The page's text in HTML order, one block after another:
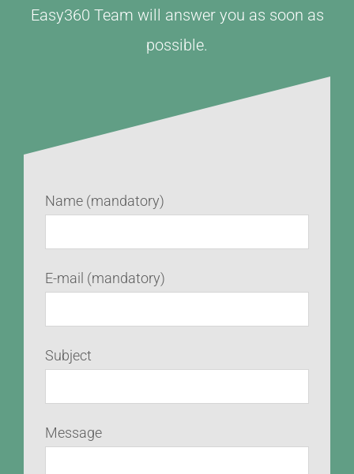
Easy360 Team will answer you as soon as
possible.
Name (mandatory)
E-mail (mandatory)
Subject
Message